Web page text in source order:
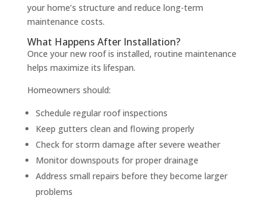
your home’s structure and reduce long-term
maintenance costs.
What Happens After Installation?
Once your new roof is installed, routine maintenance
helps maximize its lifespan.
Homeowners should:
Schedule regular roof inspections
Keep gutters clean and flowing properly
Check for storm damage after severe weather
Monitor downspouts for proper drainage
Address small repairs before they become larger
problems